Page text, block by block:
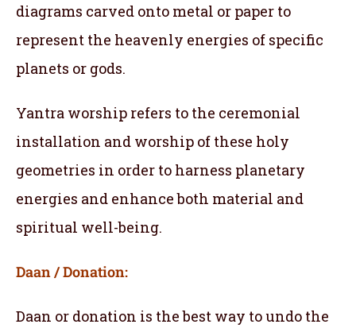
diagrams carved onto metal or paper to
represent the heavenly energies of specific
planets or gods.
Yantra worship refers to the ceremonial
installation and worship of these holy
geometries in order to harness planetary
energies and enhance both material and
spiritual well-being.
Daan / Donation:
Daan or donation is the best way to undo the